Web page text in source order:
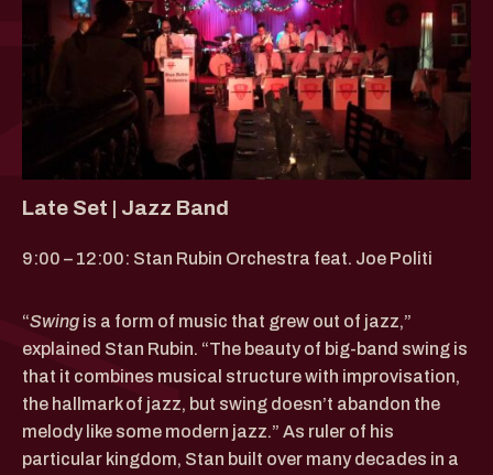
Late Set | Jazz Band
9:00 – 12:00: Stan Rubin Orchestra feat. Joe Politi
“Swing is a form of music that grew out of jazz,”
explained Stan Rubin. “The beauty of big-band swing is
that it combines musical structure with improvisation,
the hallmark of jazz, but swing doesn’t abandon the
melody like some modern jazz.” As ruler of his
particular kingdom, Stan built over many decades in a